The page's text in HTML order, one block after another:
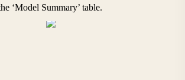
‘Model Summary’ table.